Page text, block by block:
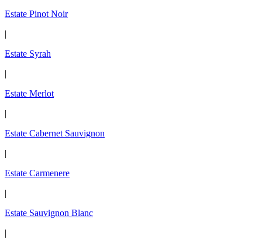
Estate Pinot Noir
|
Estate Syrah
|
Estate Merlot
|
Estate Cabernet Sauvignon
|
Estate Carmenere
|
Estate Sauvignon Blanc
|